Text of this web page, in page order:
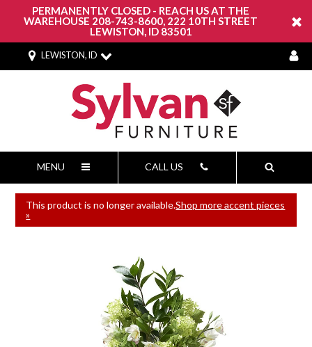
PERMANENTLY CLOSED - REACH US AT THE
WAREHOUSE 208-743-8600, 222 10TH STREET
LEWISTON, ID 83501
LEWISTON, ID
MENU CALL US
This product is no longer available.Shop more accent pieces
»